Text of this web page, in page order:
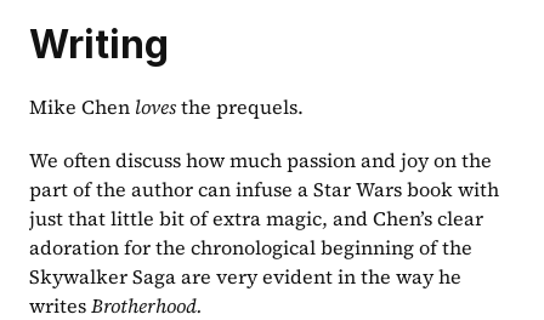
Writing
Mike Chen loves the prequels.
We often discuss how much passion and joy on the
part of the author can infuse a Star Wars book with
just that little bit of extra magic, and Chen’s clear
adoration for the chronological beginning of the
Skywalker Saga are very evident in the way he
writes Brotherhood.